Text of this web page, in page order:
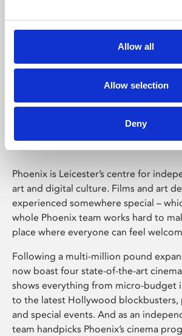
Allow all
Allow selection
Deny
Phoenix
Phoenix is Leicester’s centre for
art and digital culture. Films and art
experienced somewhere special –
whole Phoenix team works hard to
place where everyone can feel
Following a multi-million pound
now boast four state-of-the-art cinema
shows everything from micro-budget
to the latest Hollywood blockbusters,
and special events. And as an
team handpicks Phoenix’s cinema